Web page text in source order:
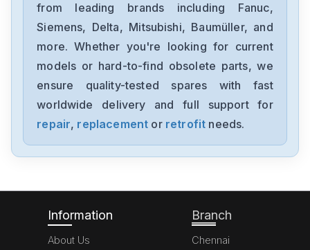
Delta
MK070E-33DT
Delta
GFM0412SS-SM
Delta
from leading brands including Fanuc,
Siemens, Delta, Mitsubishi, Baumüller, and
more. Whether you're looking for current
models or hard-to-find obsolete parts, we
ensure quality-tested spares with fast
worldwide delivery and full support for
repair, replacement or retrofit needs.
Information
About Us
Branch
Chennai